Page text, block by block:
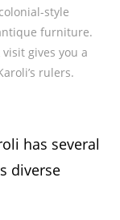
style
furniture.
gives you a
rulers.
has several
diverse